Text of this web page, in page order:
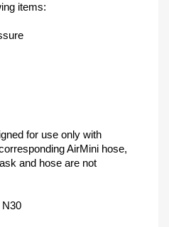
items:
for use only with
AirMini hose,
and hose are not
N30